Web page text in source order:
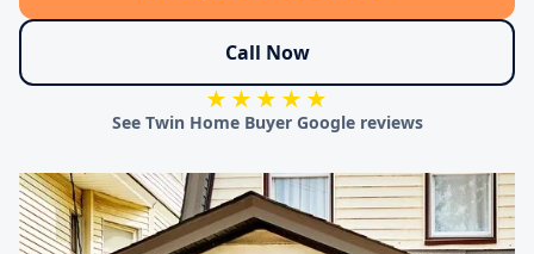
Call Now
★★★★★
See Twin Home Buyer Google reviews